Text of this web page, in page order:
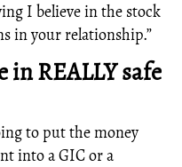
I believe in the stock
in your relationship.”
in REALLY safe
to put the money
into a GIC or a